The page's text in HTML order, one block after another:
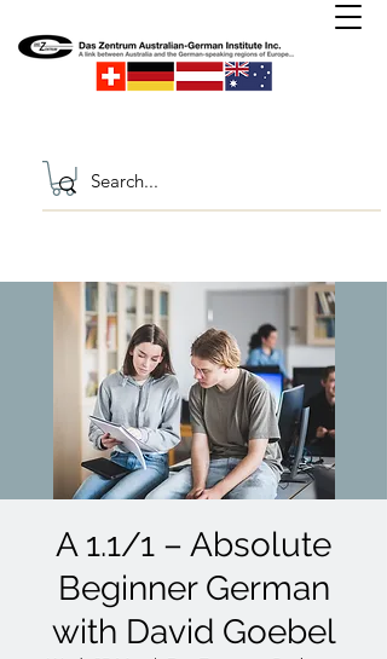
A 1.1/1 – Absolute
Beginner German
with David Goebel